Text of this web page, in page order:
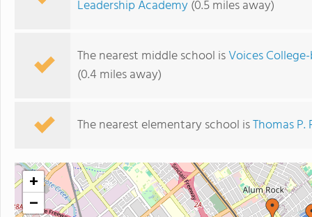
Leadership Academy(0.5 miles away)
The nearest middle school isVoices
(0.4 miles away)
The nearest elementary school isThomas
+
−